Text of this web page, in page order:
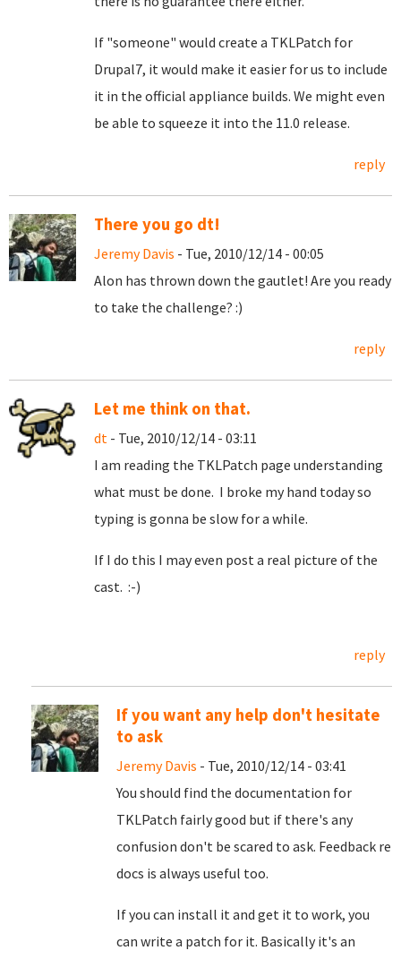
If "someone" would create a TKLPatch for
Drupal7, it would make it easier for us to include
it in the official appliance builds. We might even
be able to squeeze it into the 11.0 release.
reply
There you go dt!
Jeremy Davis - Tue, 2010/12/14 - 00:05
Alon has thrown down the gautlet! Are you ready
to take the challenge? :)
reply
Let me think on that.
dt - Tue, 2010/12/14 - 03:11
I am reading the TKLPatch page understanding
what must be done. I broke my hand today so
typing is gonna be slow for a while.
If I do this I may even post a real picture of the
cast. :-)
reply
If you want any help don't hesitate
to ask
Jeremy Davis - Tue, 2010/12/14 - 03:41
You should find the documentation for
TKLPatch fairly good but if there's any
confusion don't be scared to ask. Feedback re
docs is always useful too.
If you can install it and get it to work, you
can write a patch for it. Basically it's an